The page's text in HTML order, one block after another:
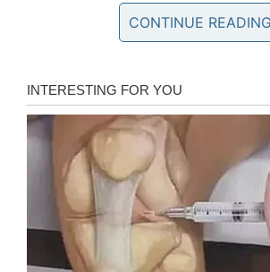
But Leonard was so sick that he
once again: Justin fed the man
drink.
For the manager, it was just a
corporate policy to heart:
“At Five Guys we don’t have —
canned interactions but in the
interactions,” Justin told Liftable.
CONTINUE READING